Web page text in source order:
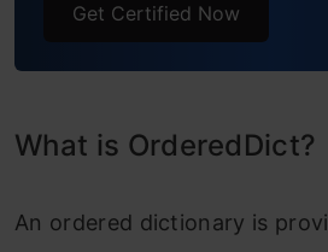
Get Certified Now
What is OrderedDict?
An ordered dictionary is